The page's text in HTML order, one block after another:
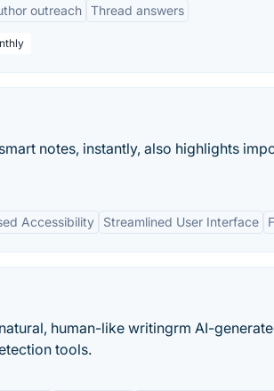
outreach Thread answers
notes, instantly, also highlights
Accessibility Streamlined User Interface
human-like writingrm AI-
tools.